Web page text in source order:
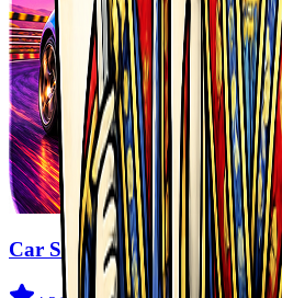
Car Stunt Master Game